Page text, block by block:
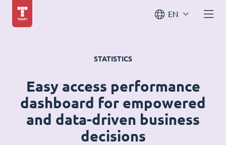
EN
STATISTICS
Easy access performance
dashboard for empowered
and data-driven business
decisions